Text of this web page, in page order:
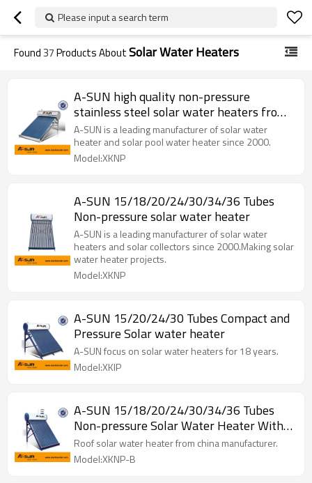
Please input a search term
Found37Products AboutSolar Water Heaters
A-SUN high quality non-pressure
stainless steel solar water heaters from
china manufacturer
A-SUN is a leading manufacturer of solar water
heater and solar pool water heater since 2000.
Model:XKNP
A-SUN 15/18/20/24/30/34/36 Tubes
Non-pressure solar water heater
A-SUN is a leading manufacturer of solar water
heaters and solar collectors since 2000.Making solar
water heater projects.
Model:XKNP
A-SUN 15/20/24/30 Tubes Compact and
Pressure Solar water heater
A-SUN focus on solar water heaters for 18 years.
Model:XKIP
A-SUN 15/18/20/24/30/34/36 Tubes
Non-pressure Solar Water Heater With
Assistant
Roof solar water heater from china manufacturer.
Model:XKNP-B